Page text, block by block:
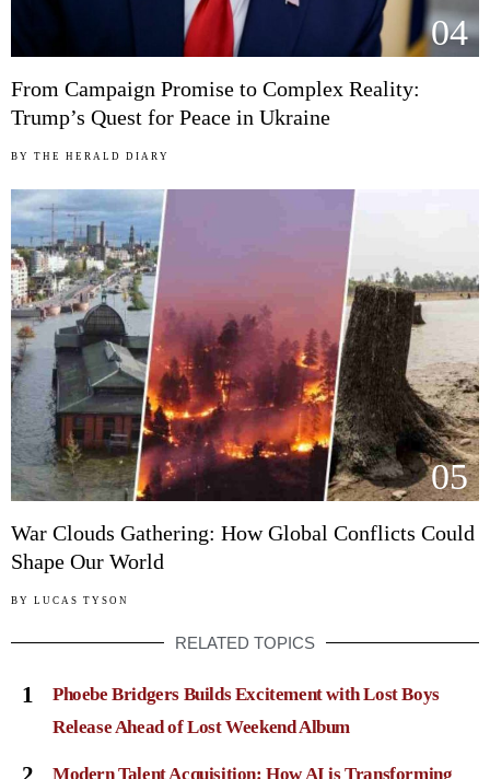
04
From Campaign Promise to Complex Reality:
Trump’s Quest for Peace in Ukraine
BY THE HERALD DIARY
05
War Clouds Gathering: How Global Conflicts Could
Shape Our World
BY LUCAS TYSON
RELATED TOPICS
1
Phoebe Bridgers Builds Excitement with Lost Boys
Release Ahead of Lost Weekend Album
Modern Talent Acquisition: How AI is Transforming